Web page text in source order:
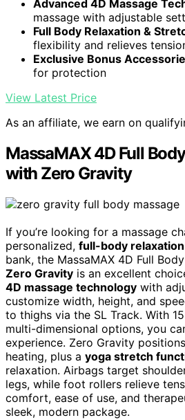
Advanced 4D Massage
massage with adjustable
Full Body Relaxation &
flexibility and relieves
Exclusive Bonus
for protection
View Latest Price
As an affiliate, we earn on
MassaMAX 4D Full
with Zero Gravity
If you’re looking for a massage
personalized, full-body relaxation
bank, the MassaMAX 4D Full
Zero Gravity is an excellent
4D massage technology with
customize width, height, and
to thighs via the SL Track. With 15
multi-dimensional options, you
experience. Zero Gravity
heating, plus a yoga stretch
relaxation. Airbags target
legs, while foot rollers relieve
comfort, ease of use, and
sleek, modern package.